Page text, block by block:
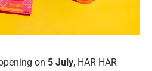
on 5 July, HAR HAR